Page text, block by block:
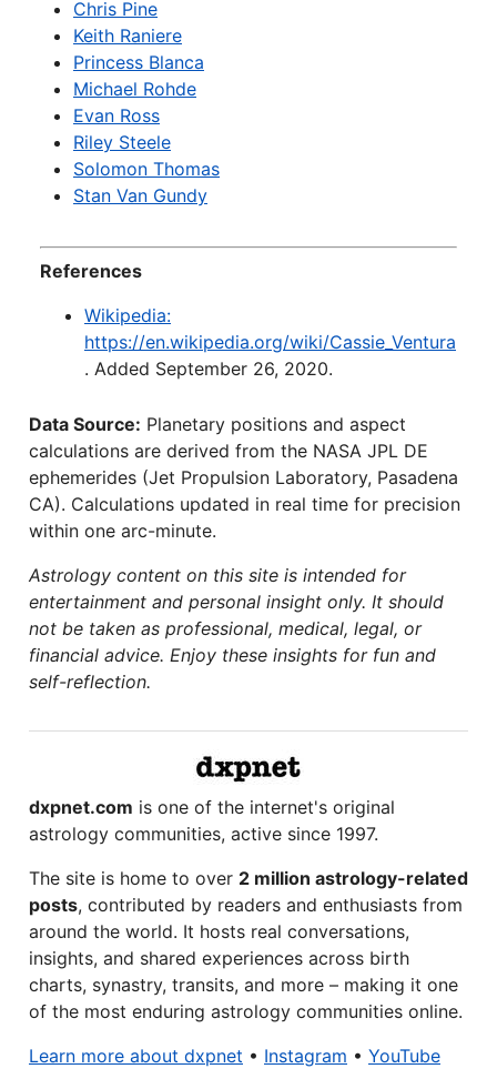
Chris Pine
Keith Raniere
Princess Blanca
Michael Rohde
Evan Ross
Riley Steele
Solomon Thomas
Stan Van Gundy
References
Wikipedia:
https://en.wikipedia.org/wiki/Cassie_Ventura
. Added September 26, 2020.
Data Source: Planetary positions and aspect
calculations are derived from the NASA JPL DE
ephemerides (Jet Propulsion Laboratory, Pasadena
CA). Calculations updated in real time for precision
within one arc-minute.
Astrology content on this site is intended for
entertainment and personal insight only. It should
not be taken as professional, medical, legal, or
financial advice. Enjoy these insights for fun and
self-reflection.
dxpnet.com is one of the internet's original
astrology communities, active since 1997.
The site is home to over 2 million astrology-related
posts, contributed by readers and enthusiasts from
around the world. It hosts real conversations,
insights, and shared experiences across birth
charts, synastry, transits, and more – making it one
of the most enduring astrology communities online.
Learn more about dxpnet • Instagram • YouTube